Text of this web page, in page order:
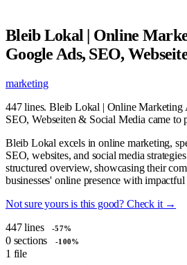
Bleib Lokal | Online
Google Ads, SEO,
marketing
447 lines. Bleib Lokal | Online Marketing
SEO, Webseiten & Social Media came to
Bleib Lokal excels in online marketing,
SEO, websites, and social media
structured overview, showcasing their
businesses' online presence with impactful
Not sure yours is this good? Check it →
447 lines -57%
0 sections -100%
1 file